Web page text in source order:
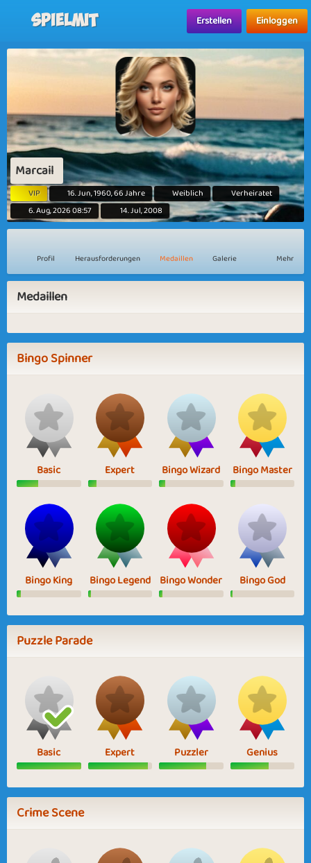
Spielmit Erstellen Einloggen
Marcail
VIP 16. Jun, 1960, 66 Jahre Weiblich
Verheiratet
6. Aug, 2026 08:57
14. Jul, 2008
Profil Herausforderungen Medaillen Galerie Mehr
Medaillen
Bingo Spinner
Basic Expert Bingo Wizard Bingo Master
Bingo King Bingo Legend Bingo Wonder Bingo God
Puzzle Parade
Basic Expert Puzzler Genius
Crime Scene